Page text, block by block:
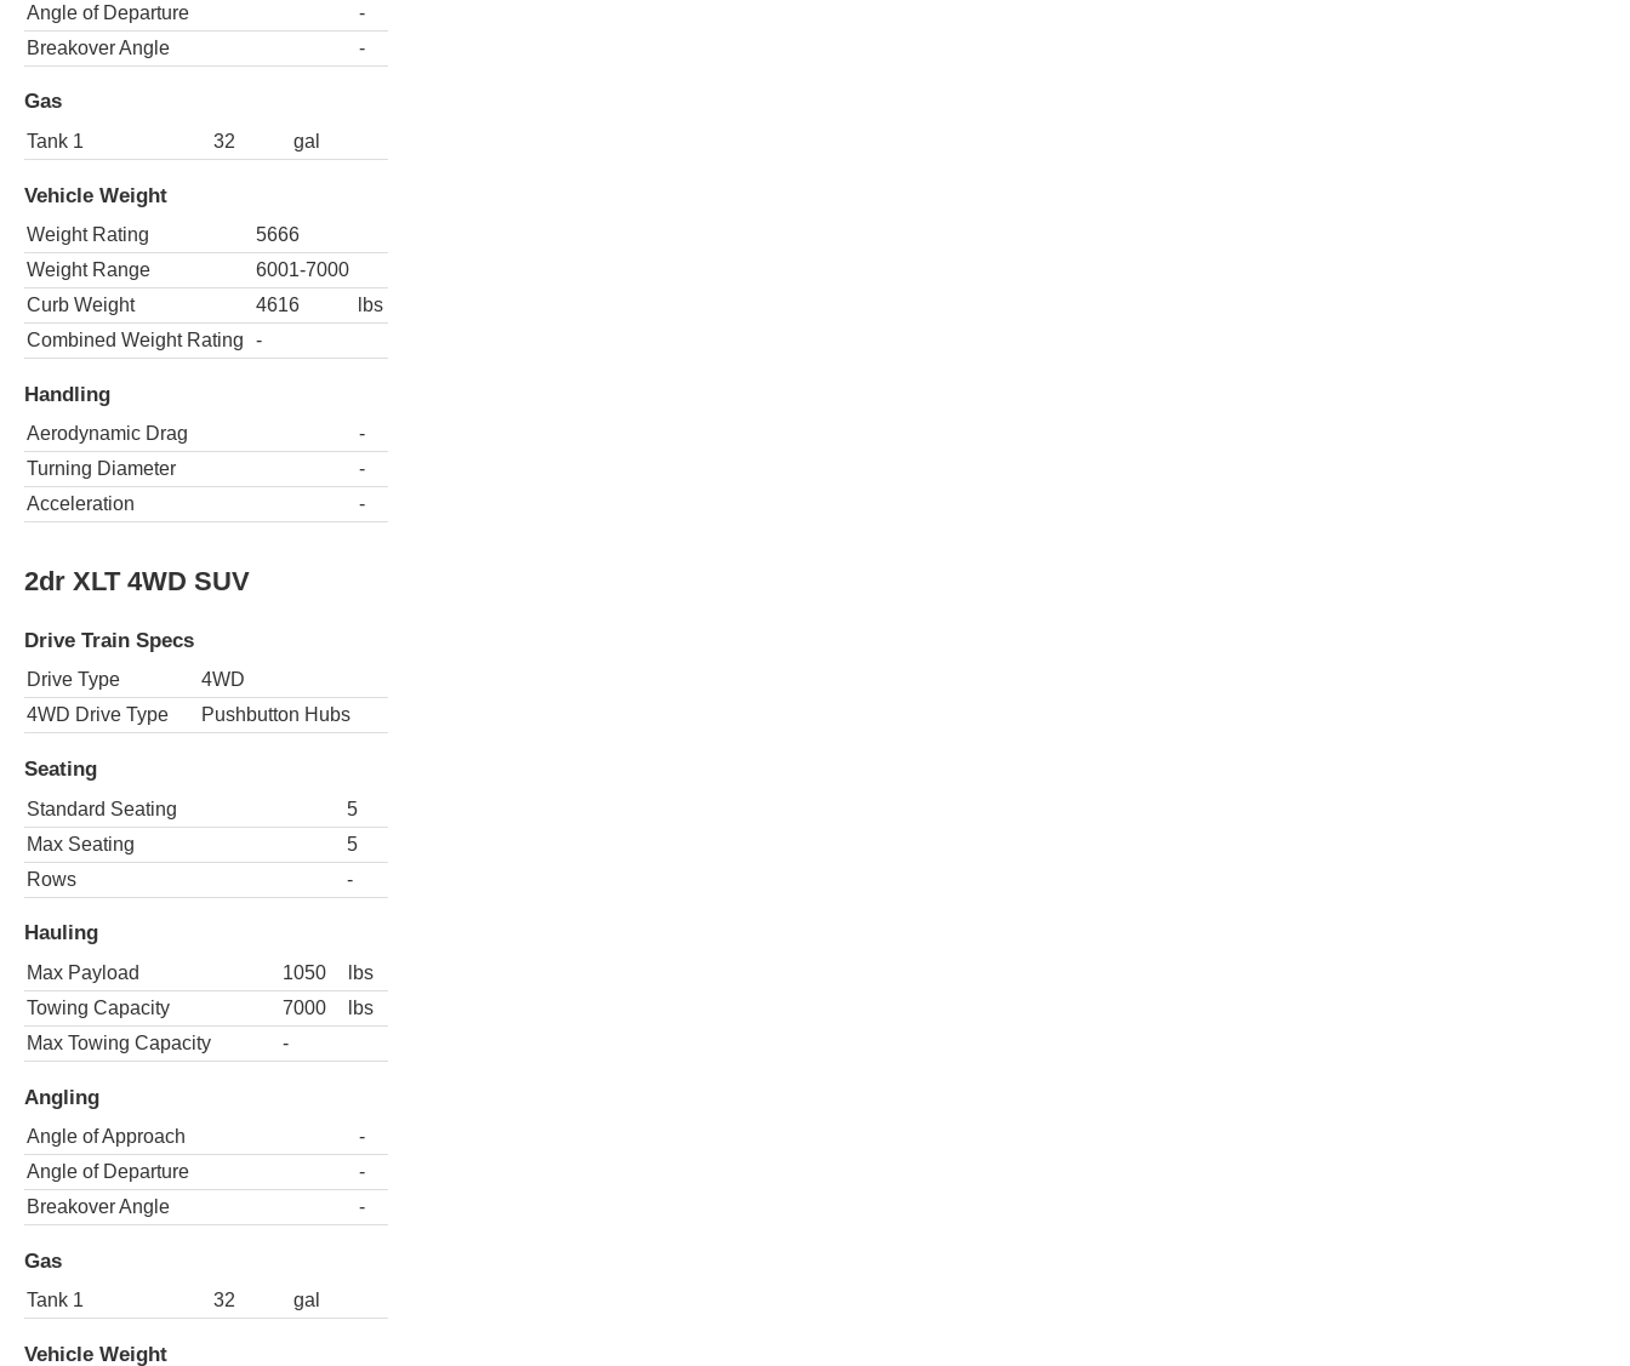
Angle of Departure
-
Breakover Angle
-
Gas
Tank 1 32 gal
Vehicle Weight
Weight Rating
5666
Weight Range
6001-7000
Curb Weight
4616
lbs
Combined Weight Rating
-
Handling
Aerodynamic Drag
-
Turning Diameter
-
Acceleration
-
2dr XLT 4WD SUV
Drive Train Specs
Drive Type
4WD
4WD Drive Type
Pushbutton Hubs
Seating
Standard Seating
5
Max Seating
5
Rows
-
Hauling
Max Payload 1050
lbs
Towing Capacity
7000
lbs
Max Towing Capacity
-
Angling
Angle of Approach
-
Angle of Departure
-
Breakover Angle
-
Gas
Tank 1 32 gal
Vehicle Weight